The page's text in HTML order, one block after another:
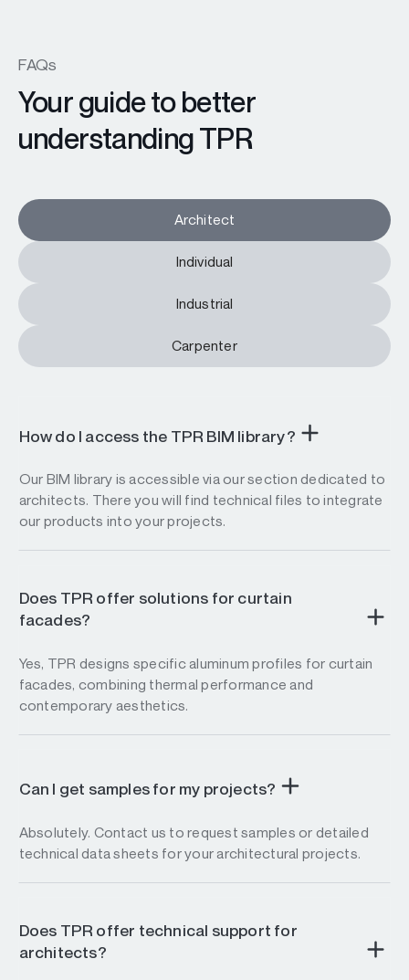
FAQs
Your guide to better
understanding TPR
Architect
Individual
Industrial
Carpenter
How do I access the TPR BIM library?
Our BIM library is accessible via our section dedicated to
architects. There you will find technical files to integrate
our products into your projects.
Does TPR offer solutions for curtain
facades?
Yes, TPR designs specific aluminum profiles for curtain
facades, combining thermal performance and
contemporary aesthetics.
Can I get samples for my projects?
Absolutely. Contact us to request samples or detailed
technical data sheets for your architectural projects.
Does TPR offer technical support for
architects?